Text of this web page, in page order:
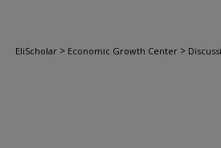
EliScholar > Economic Growth Center >